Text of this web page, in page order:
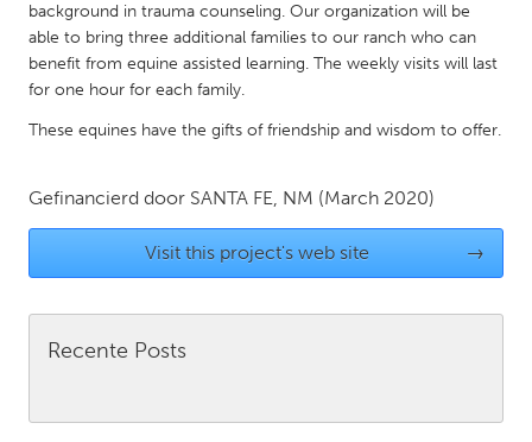
SINGAPORE
Singapore
UNITED KINGDOM
UNITED STATES
Austin, TX
Burlingame-San Mateo, CA
Detroit, MI
Durham, NC
background in trauma counseling. Our organization will be
able to bring three additional families to our ranch who can
benefit from equine assisted learning. The weekly visits will last
for one hour for each family.
These equines have the gifts of friendship and wisdom to offer.
Gefinancierd door SANTA FE, NM (March 2020)
Visit this project's web site →
Recente Posts